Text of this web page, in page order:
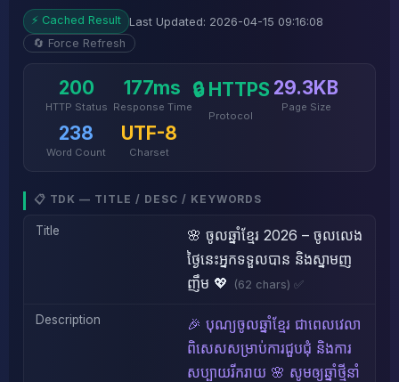
⚡ Cached Result Last Updated: 2026-04-15 09:16:08
🔄 Force Refresh
200
HTTP Status
177ms
Response Time
🔒 HTTPS
Protocol
29.3KB
Page Size
238
Word Count
UTF-8
Charset
📋 TDK — TITLE / DESC / KEYWORDS
Title
🌸 ចូលឆ្នាំខ្មែរ 2026 – ចូលលេង
ថ្ងៃនេះអ្នកទទួលបាន និងស្នាមញ
ញឹម 💖
(62 chars) ✅
Description
🎉 បុណ្យចូលឆ្នាំខ្មែរ ជាពេលវេលា
ពិសេសសម្រាប់ការជួបជុំ និងការ
សប្បាយរីករាយ 🌸 សូមឲ្យឆ្នាំថ្មីនាំ